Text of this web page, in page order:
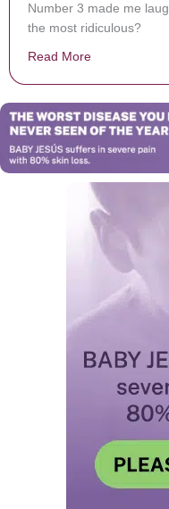
Number 3 made me
the most ridiculous?
Read More